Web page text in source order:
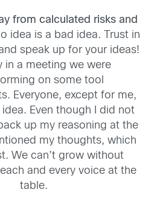
from calculated risks and
idea is a bad idea. Trust in
speak up for your ideas!
in a meeting we were
on some tool
. Everyone, except for me,
. Even though I did not
up my reasoning at the
my thoughts, which
. We can’t grow without
and every voice at the
table.